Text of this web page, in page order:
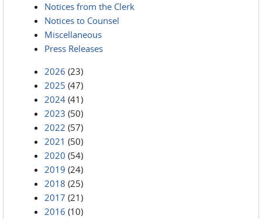
Notices from the Clerk
Notices to Counsel
Miscellaneous
Press Releases
2026 (23)
2025 (47)
2024 (41)
2023 (50)
2022 (57)
2021 (50)
2020 (54)
2019 (24)
2018 (25)
2017 (21)
2016 (10)